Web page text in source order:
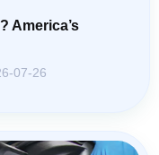
America’s
07-26